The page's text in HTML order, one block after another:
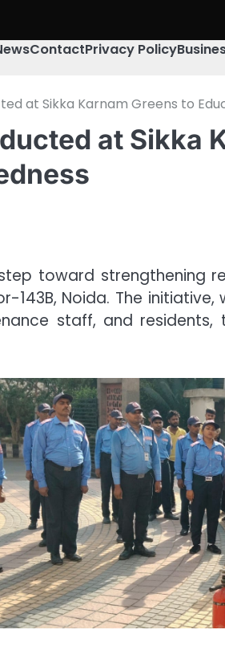
ContactPrivacy Policy
at Sikka Karnam Greens to
at Sikka
toward strengthening
143B, Noida. The
staff, and